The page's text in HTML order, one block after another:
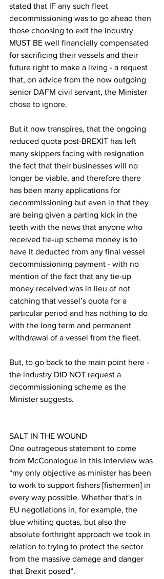
stated that IF any such fleet
decommissioning was to go ahead then
those choosing to exit the industry
MUST BE well financially compensated
for sacrificing their vessels and their
future right to make a living - a request
that, on advice from the now outgoing
senior DAFM civil servant, the Minister
chose to ignore.
But it now transpires, that the ongoing
reduced quota post-BREXIT has left
many skippers facing with resignation
the fact that their businesses will no
longer be viable, and therefore there
has been many applications for
decommissioning but even in that they
are being given a parting kick in the
teeth with the news that anyone who
received tie-up scheme money is to
have it deducted from any final vessel
decommissioning payment - with no
mention of the fact that any tie-up
money received was in lieu of not
catching that vessel’s quota for a
particular period and has nothing to do
with the long term and permanent
withdrawal of a vessel from the fleet.
But, to go back to the main point here -
the industry DID NOT request a
decommissioning scheme as the
Minister suggests.
SALT IN THE WOUND
One outrageous statement to come
from McConalogue in this interview was
“my only objective as minister has been
to work to support fishers [fishermen] in
every way possible. Whether that's in
EU negotiations in, for example, the
blue whiting quotas, but also the
absolute forthright approach we took in
relation to trying to protect the sector
from the massive damage and danger
that Brexit posed”.